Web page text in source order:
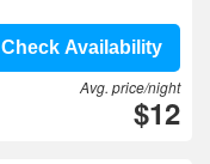
Check Availability
Avg. price/night
$12